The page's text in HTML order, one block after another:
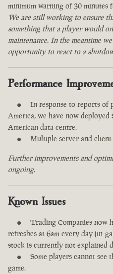
minimum warning of 30 minutes
We are still working to ensure
something that a player would
maintenance. In the meantime
opportunity to react to a
Performance
In response to reports of
America, we have now deployed
American data centre.
Multiple server and client
Further improvements and
ongoing.
Known Issues
Trading Companies now
refreshes at 6am every day (in-
stock is currently not explained
Some players cannot
game.